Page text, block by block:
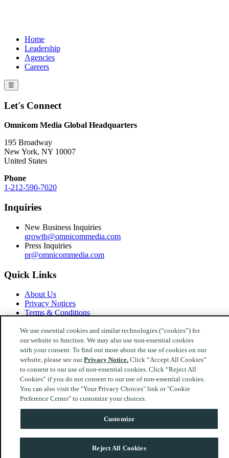
Home
Leadership
Agencies
Careers
☰
Let's Connect
Omnicom Media Global Headquarters
195 Broadway
New York, NY 10007
United States
Phone
1-212-590-7020
Inquiries
New Business Inquiries
growth@omnicommedia.com
Press Inquiries
pr@omnicommedia.com
Quick Links
About Us
Privacy Notices
Terms & Conditions
Follow Us
InstagramLinkedIn
© 2026 Omnicom Media Ireland. All Rights Reserved.
We use essential cookies and similar technologies (“cookies”) for
our website to function. We may also use non-essential cookies
with your consent. To find out more about the use of cookies on our
website, please see ourPrivacy Notice. Click “Accept All Cookies”
to consent to our use of non-essential cookies. Click “Reject All
Cookies” if you do not consent to our use of non-essential cookies.
You can also visit the "Your Privacy Choices" link or "Cookie
Preference Center" to customize your choices.
Customize
Reject All Cookies